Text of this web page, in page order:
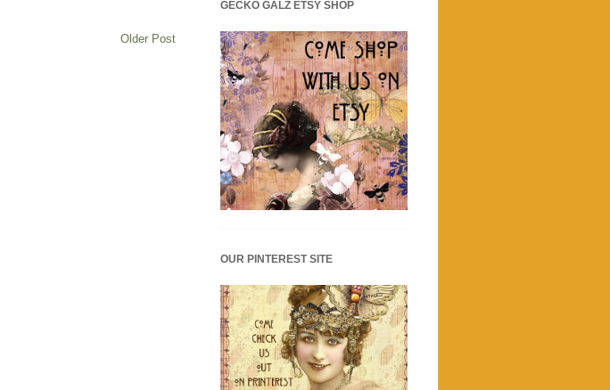
Older Post
GECKO GALZ ETSY SHOP
OUR PINTEREST SITE